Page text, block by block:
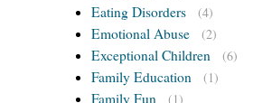
Eating Disorders (4)
Emotional Abuse (2)
Exceptional Children (6)
Family Education (1)
Family Fun (1)